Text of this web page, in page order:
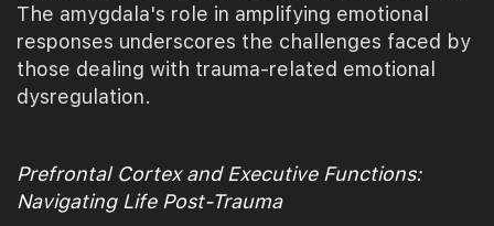
The amygdala's role in amplifying emotional
responses underscores the challenges faced by
those dealing with trauma-related emotional
dysregulation.
Prefrontal Cortex and Executive Functions:
Navigating Life Post-Trauma